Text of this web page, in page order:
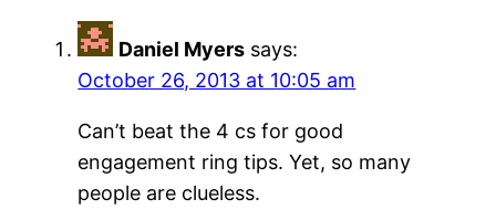
Daniel Myers says:
October 26, 2013 at 10:05 am
Can’t beat the 4 cs for good
engagement ring tips. Yet, so many
people are clueless.